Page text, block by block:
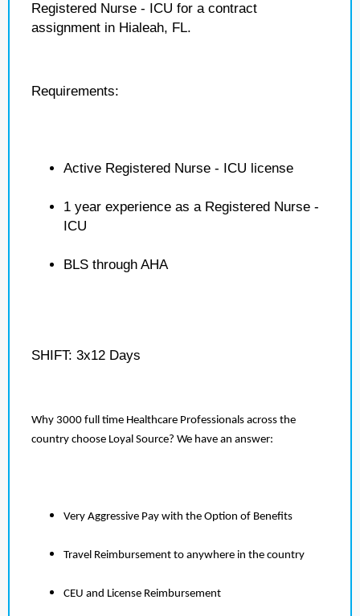
Registered Nurse - ICU for a contract
assignment in Hialeah, FL.
Requirements:
Active Registered Nurse - ICU license
1 year experience as a Registered Nurse -
ICU
BLS through AHA
SHIFT: 3x12 Days
Why 3000 full time Healthcare Professionals across the
country choose Loyal Source? We have an answer:
Very Aggressive Pay with the Option of Benefits
Travel Reimbursement to anywhere in the country
CEU and License Reimbursement